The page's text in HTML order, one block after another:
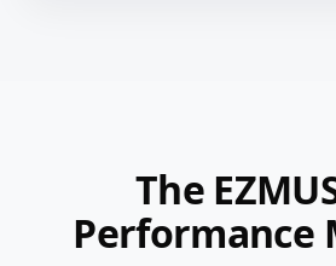
The
Performance